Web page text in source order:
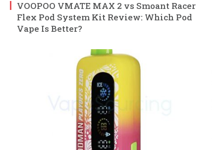
VOOPOO VMATE MAX 2 vs Smoant Racer
Flex Pod System Kit Review: Which Pod
Vape Is Better?